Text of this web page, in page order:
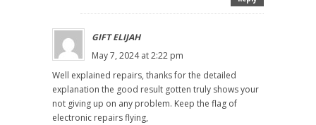
GIFT ELIJAH
May 7, 2024 at 2:22 pm
Well explained repairs, thanks for the detailed
explanation the good result gotten truly shows your
not giving up on any problem. Keep the flag of
electronic repairs flying,